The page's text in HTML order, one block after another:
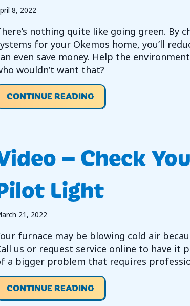
8, 2022
nothing quite like going green. By
for your Okemos home, you’ll
even save money. Help the
wouldn’t want that?
CONTINUE READINGABOUT HOW TO GO
– Check
Light
21, 2022
furnace may be blowing cold air
us or request service online to have it
a bigger problem that requires
CONTINUE READINGABOUT VIDEO –